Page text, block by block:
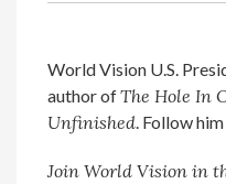
World Vision U.S.
author ofThe Hole In
Unfinished. Follow
Join World Vision in